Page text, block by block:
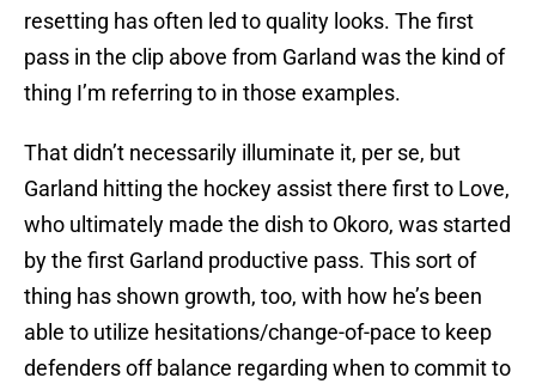
resetting has often led to quality looks. The first
pass in the clip above from Garland was the kind of
thing I’m referring to in those examples.
That didn’t necessarily illuminate it, per se, but
Garland hitting the hockey assist there first to Love,
who ultimately made the dish to Okoro, was started
by the first Garland productive pass. This sort of
thing has shown growth, too, with how he’s been
able to utilize hesitations/change-of-pace to keep
defenders off balance regarding when to commit to